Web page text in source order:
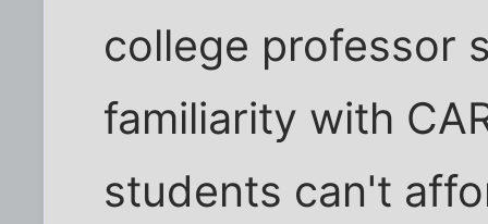
college professor
familiarity with
students can't